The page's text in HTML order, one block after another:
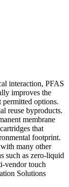
interaction, PFAS
improves the
permitted options.
reuse byproducts.
membrane
that
footprint.
many other
such as zero-liquid
vendor touch
Solutions